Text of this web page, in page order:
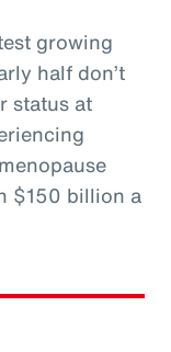
growing
half don’t
status at
$150 billion a